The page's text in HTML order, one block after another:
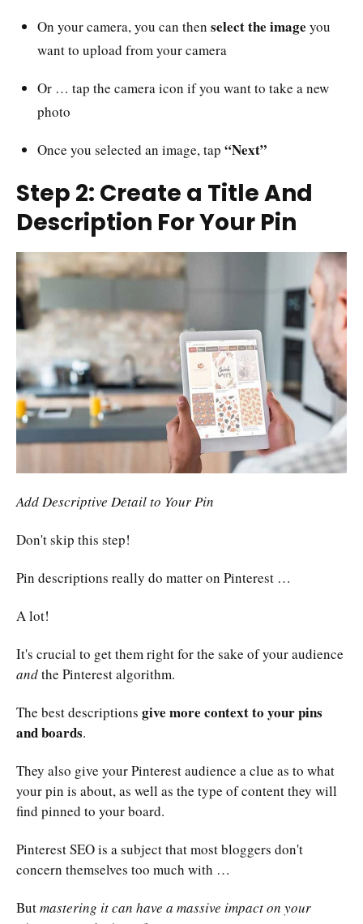
On your camera, you can then select the image you
want to upload from your camera
Or … tap the camera icon if you want to take a new
photo
Once you selected an image, tap “Next”
Step 2: Create a Title And
Description For Your Pin
Add Descriptive Detail to Your Pin
Don't skip this step!
Pin descriptions really do matter on Pinterest …
A lot!
It's crucial to get them right for the sake of your audience
andthe Pinterest algorithm.
The best descriptions give more context to your pins
and boards.
They also give your Pinterest audience a clue as to what
your pin is about, as well as the type of content they will
find pinned to your board.
Pinterest SEO is a subject that most bloggers don't
concern themselves too much with …
Butmastering it can have a massive impact on your